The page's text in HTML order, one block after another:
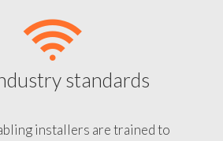
standards
installers are trained to